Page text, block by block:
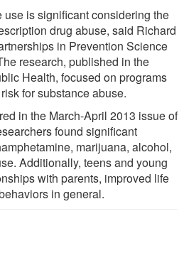
is significant considering the
drug abuse, said Richard
in Prevention Science
research, published in the
Health, focused on programs
for substance abuse.
in the March-April 2013 issue of
found significant
marijuana, alcohol,
Additionally, teens and young
with parents, improved life
in general.